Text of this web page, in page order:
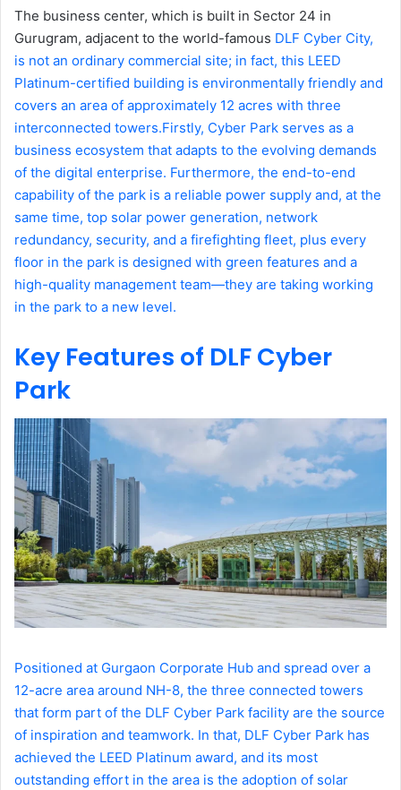
The business center, which is built in Sector 24 in
Gurugram, adjacent to the world-famous DLF Cyber City,
is not an ordinary commercial site; in fact, this LEED
Platinum-certified building is environmentally friendly and
covers an area of approximately 12 acres with three
interconnected towers.Firstly, Cyber Park serves as a
business ecosystem that adapts to the evolving demands
of the digital enterprise. Furthermore, the end-to-end
capability of the park is a reliable power supply and, at the
same time, top solar power generation, network
redundancy, security, and a firefighting fleet, plus every
floor in the park is designed with green features and a
high-quality management team—they are taking working
in the park to a new level.
Key Features of DLF Cyber
Park
Positioned at Gurgaon Corporate Hub and spread over a
12-acre area around NH-8, the three connected towers
that form part of the DLF Cyber Park facility are the source
of inspiration and teamwork. In that, DLF Cyber Park has
achieved the LEED Platinum award, and its most
outstanding effort in the area is the adoption of solar